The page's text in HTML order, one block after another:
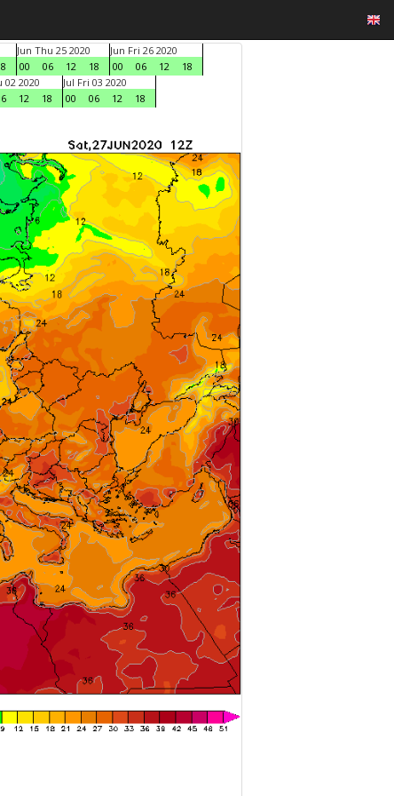
Jun Thu 25 2020
00
06 12 18
Jun Fri 26 2020
00
06 12
18
02 2020
12 18
Jul Fri 03 2020
00
06 12
18